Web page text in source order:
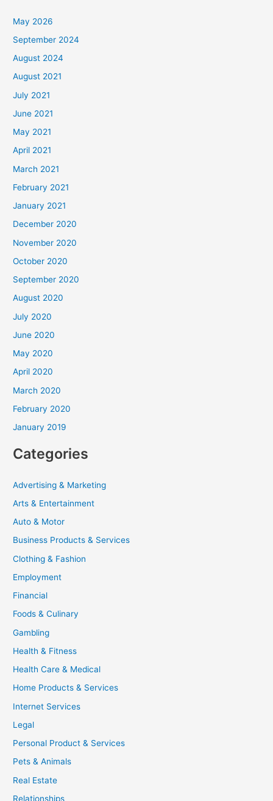
May 2026
September 2024
August 2024
August 2021
July 2021
June 2021
May 2021
April 2021
March 2021
February 2021
January 2021
December 2020
November 2020
October 2020
September 2020
August 2020
July 2020
June 2020
May 2020
April 2020
March 2020
February 2020
January 2019
Categories
Advertising & Marketing
Arts & Entertainment
Auto & Motor
Business Products & Services
Clothing & Fashion
Employment
Financial
Foods & Culinary
Gambling
Health & Fitness
Health Care & Medical
Home Products & Services
Internet Services
Legal
Personal Product & Services
Pets & Animals
Real Estate
Relationships